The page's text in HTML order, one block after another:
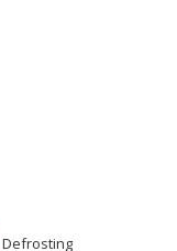
Defrosting